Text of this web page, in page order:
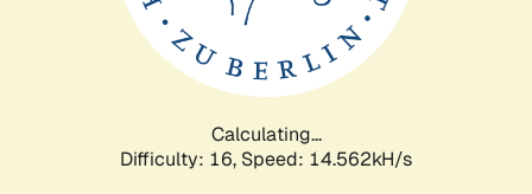
Calculating...
Difficulty: 16, Speed: 16.917kH/s